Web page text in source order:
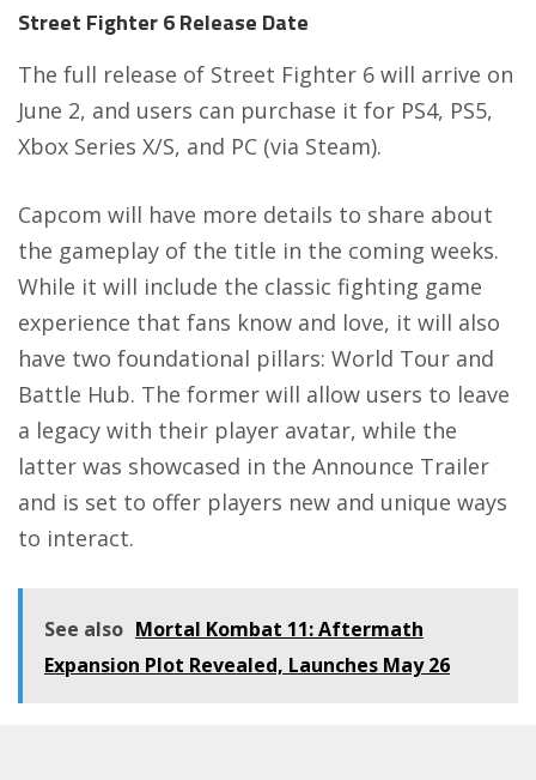
Street Fighter 6 Release Date
The full release of Street Fighter 6 will arrive on
June 2, and users can purchase it for PS4, PS5,
Xbox Series X/S, and PC (via Steam).
Capcom will have more details to share about
the gameplay of the title in the coming weeks.
While it will include the classic fighting game
experience that fans know and love, it will also
have two foundational pillars: World Tour and
Battle Hub. The former will allow users to leave
a legacy with their player avatar, while the
latter was showcased in the Announce Trailer
and is set to offer players new and unique ways
to interact.
See also Mortal Kombat 11: Aftermath
Expansion Plot Revealed, Launches May 26